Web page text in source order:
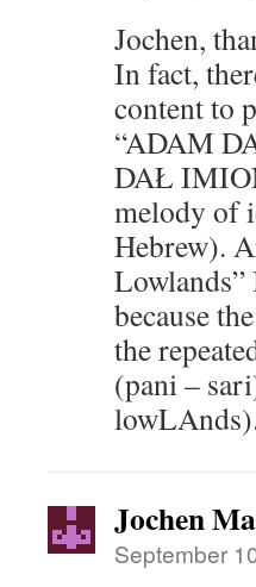
Jochen,
In fact,
content to
“ADAM
DAŁ
melody of
Hebrew).
because
the
(pani –
Jochen
September